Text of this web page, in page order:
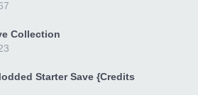
Collection
Starter Save {Credits